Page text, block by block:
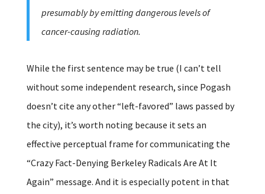
presumably by emitting dangerous levels of
cancer-causing radiation.
While the first sentence may be true (I can’t tell
without some independent research, since Pogash
doesn’t cite any other “left-favored” laws passed by
the city), it’s worth noting because it sets an
effective perceptual frame for communicating the
“Crazy Fact-Denying Berkeley Radicals Are At It
Again” message. And it is especially potent in that